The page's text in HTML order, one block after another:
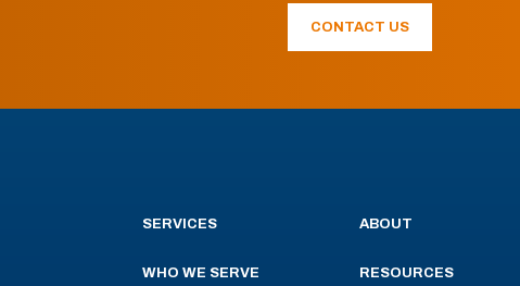
CONTACT US
SERVICES
WHO WE SERVE
ABOUT
RESOURCES